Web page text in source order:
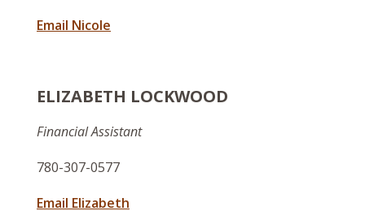
Email Nicole
ELIZABETH LOCKWOOD
Financial Assistant
780-307-0577
Email Elizabeth